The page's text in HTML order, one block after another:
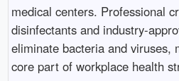
medical centers. Professional
disinfectants and industry-
eliminate bacteria and viruses,
core part of workplace health